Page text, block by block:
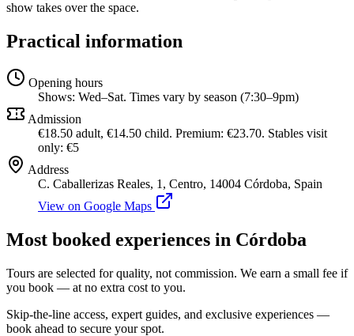
show takes over the space.
Practical information
Opening hours
Shows: Wed–Sat. Times vary by season (7:30–9pm)
Admission
€18.50 adult, €14.50 child. Premium: €23.70. Stables visit
only: €5
Address
C. Caballerizas Reales, 1, Centro, 14004 Córdoba, Spain
View on Google Maps
Most booked experiences in Córdoba
Tours are selected for quality, not commission. We earn a small fee if
you book — at no extra cost to you.
Skip-the-line access, expert guides, and exclusive experiences —
book ahead to secure your spot.